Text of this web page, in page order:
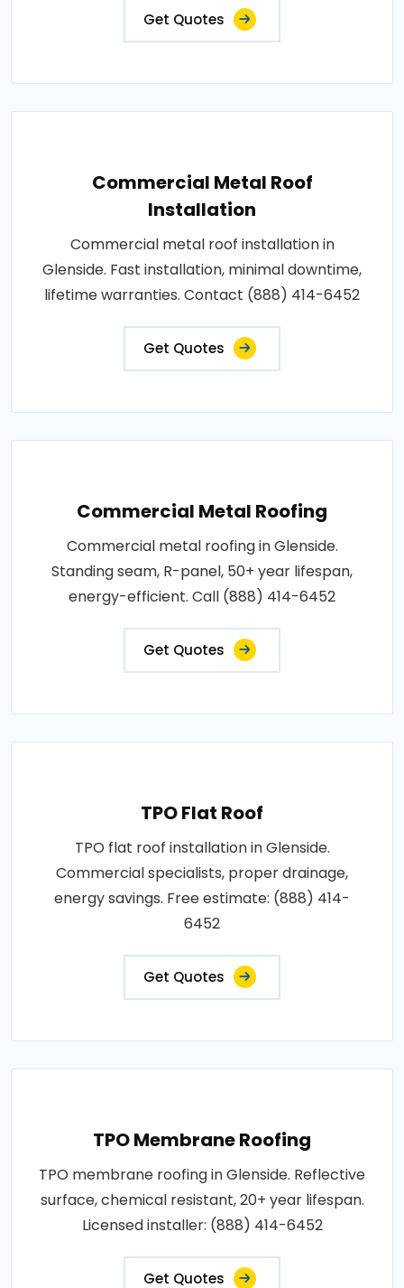
Get Quotes
Commercial Metal Roof
Installation
Commercial metal roof installation in
Glenside. Fast installation, minimal downtime,
lifetime warranties. Contact (888) 414-6452
Get Quotes
Commercial Metal Roofing
Commercial metal roofing in Glenside.
Standing seam, R-panel, 50+ year lifespan,
energy-efficient. Call (888) 414-6452
Get Quotes
TPO Flat Roof
TPO flat roof installation in Glenside.
Commercial specialists, proper drainage,
energy savings. Free estimate: (888) 414-
6452
Get Quotes
TPO Membrane Roofing
TPO membrane roofing in Glenside. Reflective
surface, chemical resistant, 20+ year lifespan.
Licensed installer: (888) 414-6452
Get Quotes